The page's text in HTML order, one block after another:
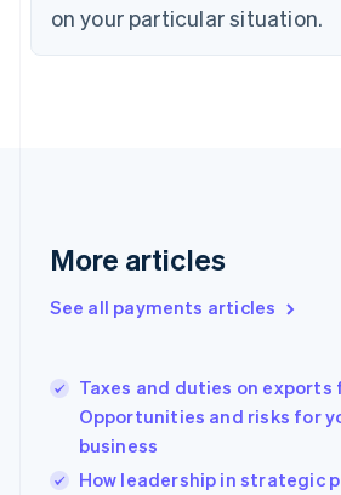
on your particular situation.
More articles
See all payments articles
Taxes and duties on exports
Opportunities and risks for
business
How leadership in strategic
Denmark
Estonia
Gibraltar
Greece
English 简体中文
Hungary
English
India
English